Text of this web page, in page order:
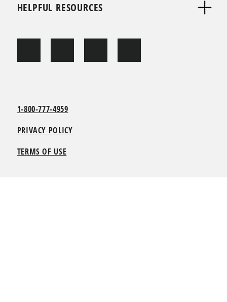
HELPFUL RESOURCES
1-800-777-4959
PRIVACY POLICY
TERMS OF USE